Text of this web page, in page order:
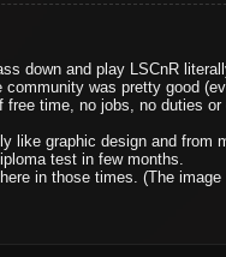
down and play LSCnR
was pretty good
time, no jobs, no duties
graphic design and from
test in few months.
in those times. (The